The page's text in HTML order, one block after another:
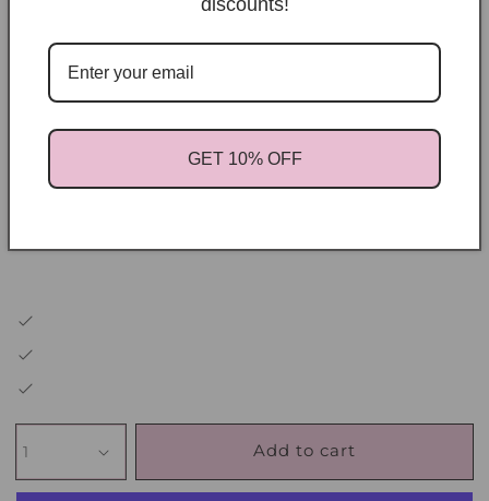
You want alegit notary business, not just a
hustle
You want mentorship from someone who’s built
Add to cart
GET 10% OFF